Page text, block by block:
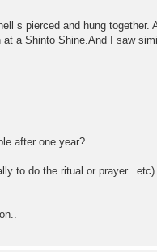
s pierced and hung
a Shinto Shine.And I saw
after one year?
to do the ritual or